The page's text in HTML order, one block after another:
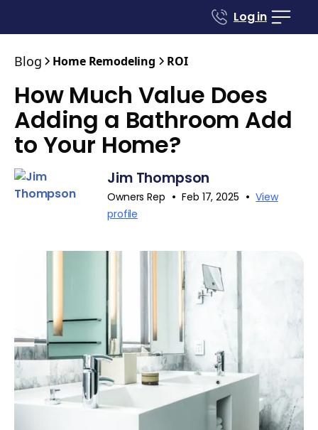
Log in
Blog Home Remodeling ROI
How Much Value Does
Adding a Bathroom Add
to Your Home?
Jim Thompson
Owners Rep • Feb 17, 2025 • View
profile